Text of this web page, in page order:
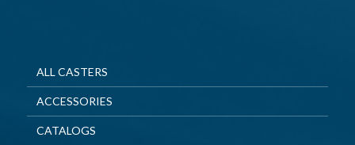
ALL CASTERS
ACCESSORIES
CATALOGS